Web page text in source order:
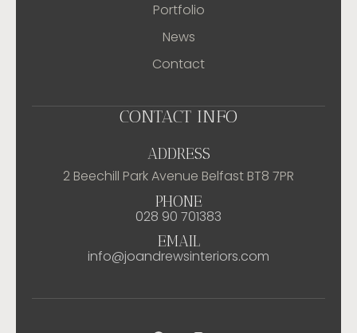
Portfolio
News
Contact
CONTACT INFO
ADDRESS
2 Beechill Park Avenue Belfast BT8 7PR
PHONE
028 90 701383
EMAIL
info@joandrewsinteriors.com